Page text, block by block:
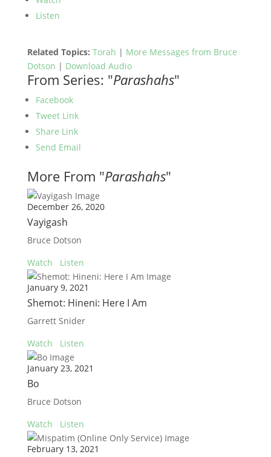
Listen
Related Topics: Torah | More Messages from Bruce
Dotson | Download Audio
From Series: "Parashahs"
Facebook
Tweet Link
Share Link
Send Email
More From "Parashahs"
December 26, 2020
Vayigash
Bruce Dotson
Watch
Listen
January 9, 2021
Shemot: Hineni: Here I Am
Garrett Snider
Watch
Listen
January 23, 2021
Bo
Bruce Dotson
Watch
Listen
February 13, 2021